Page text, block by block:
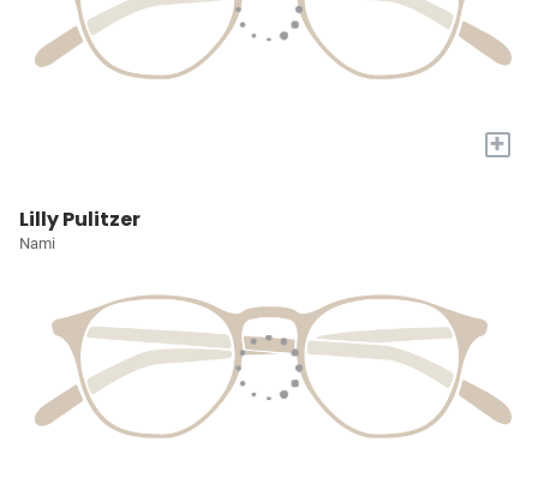
+
Lilly Pulitzer
Nami